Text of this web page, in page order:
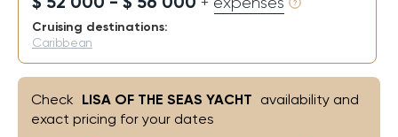
Cruising destinations:
Caribbean
Check LISA OF THE SEAS YACHT availability and
exact pricing for your dates